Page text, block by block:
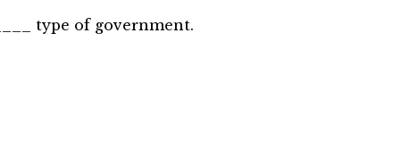
type of government.